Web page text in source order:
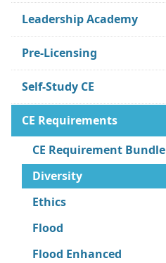
Leadership Academy
Pre-Licensing
Self-Study CE
CE Requirements
CE Requirement Bundle
Diversity
Ethics
Flood
Flood Enhanced